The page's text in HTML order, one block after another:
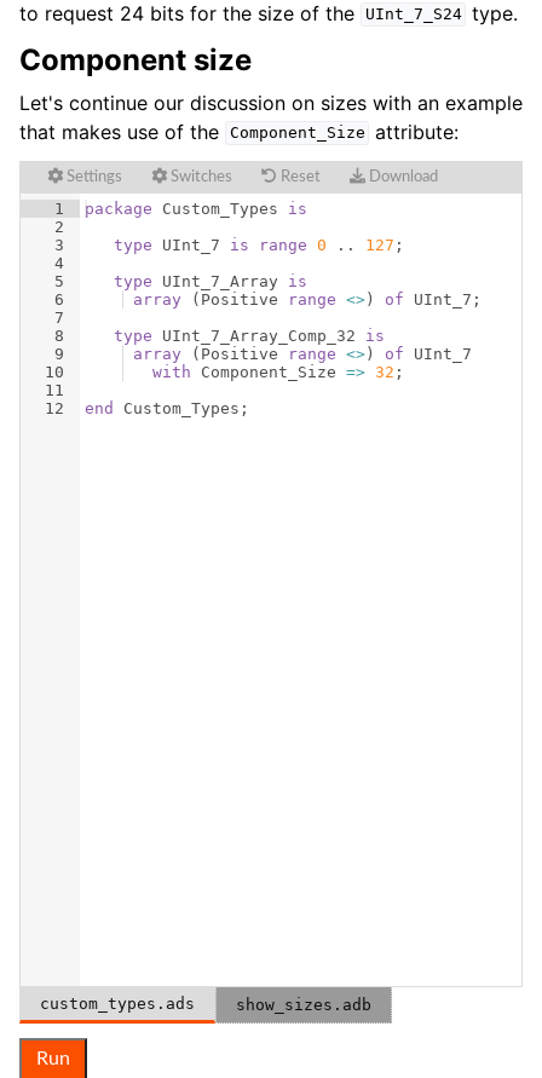
to request 24 bits for the size of the
UInt_7_S24 type.
Component size
Let's continue our discussion on sizes with an example
that makes use of the Component_Size attribute:
Settings Switches Reset Download
1
2
3
4
5
6
7
8
9
10
11
12
package Custom_Types
is
type
UInt_7 is range 0 .. 127 ;
type
UInt_7_Array
is
array
( Positive range <> ) of UInt_7 ;
type
UInt_7_Array_Comp_32
is
array
( Positive range <> ) of
UInt_7
with
Component_Size => 32 ;
end
Custom_Types ;
custom_types.ads show_sizes.adb
Run